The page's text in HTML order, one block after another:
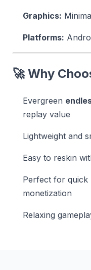
Graphics:
Platforms:
🚀 Why
Evergreen
replay value
Lightweight and
Easy to reskin
Perfect for quick
monetization
Relaxing